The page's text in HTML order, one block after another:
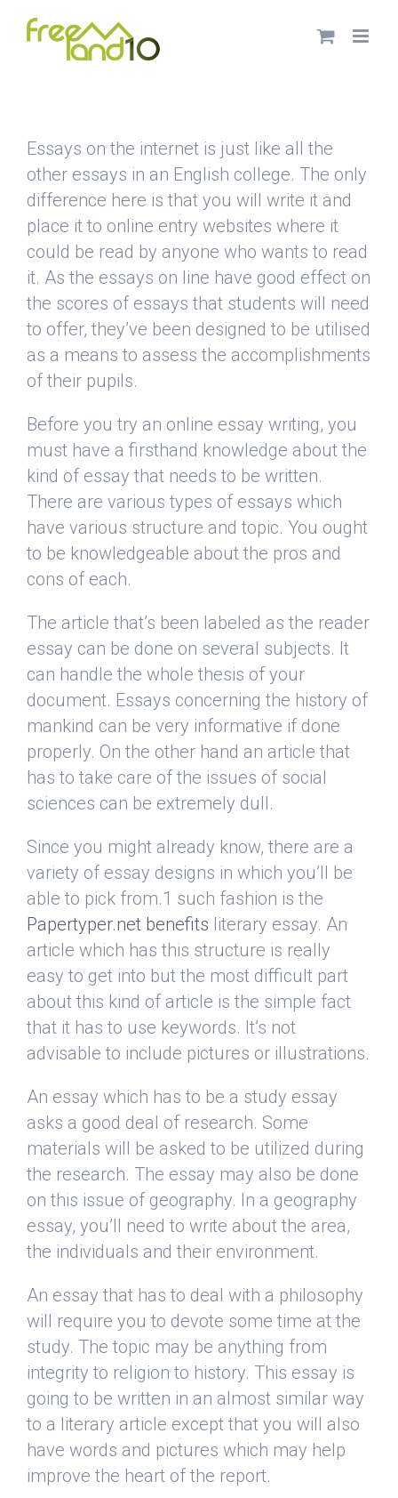
Essays on the internet is just like all the
other essays in an English college. The only
difference here is that you will write it and
place it to online entry websites where it
could be read by anyone who wants to read
it. As the essays on line have good effect on
the scores of essays that students will need
to offer, they’ve been designed to be utilised
as a means to assess the accomplishments
of their pupils.
Before you try an online essay writing, you
must have a firsthand knowledge about the
kind of essay that needs to be written.
There are various types of essays which
have various structure and topic. You ought
to be knowledgeable about the pros and
cons of each.
The article that’s been labeled as the reader
essay can be done on several subjects. It
can handle the whole thesis of your
document. Essays concerning the history of
mankind can be very informative if done
properly. On the other hand an article that
has to take care of the issues of social
sciences can be extremely dull.
Since you might already know, there are a
variety of essay designs in which you’ll be
able to pick from.1 such fashion is the
Papertyper.net benefits literary essay. An
article which has this structure is really
easy to get into but the most difficult part
about this kind of article is the simple fact
that it has to use keywords. It’s not
advisable to include pictures or illustrations.
An essay which has to be a study essay
asks a good deal of research. Some
materials will be asked to be utilized during
the research. The essay may also be done
on this issue of geography. In a geography
essay, you’ll need to write about the area,
the individuals and their environment.
An essay that has to deal with a philosophy
will require you to devote some time at the
study. The topic may be anything from
integrity to religion to history. This essay is
going to be written in an almost similar way
to a literary article except that you will also
have words and pictures which may help
improve the heart of the report.